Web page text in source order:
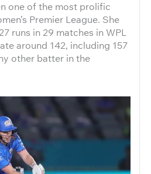
one of the most prolific
Premier League. She
runs in 29 matches in WPL
around 142, including 157
other batter in the